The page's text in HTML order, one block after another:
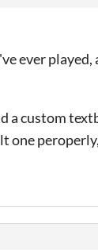
ever played,
a custom
one